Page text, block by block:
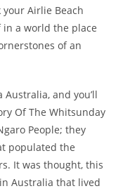
your Airlie Beach
a world the place
of an
and you’ll
Of The Whitsunday
People; they
populated the
It was thought, this
Australia that lived